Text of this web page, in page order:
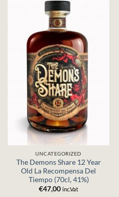
UNCATEGORIZED
The Demons Share 12 Year
Old La Recompensa Del
Tiempo (70cl, 41%)
€47,00 inc.Vat